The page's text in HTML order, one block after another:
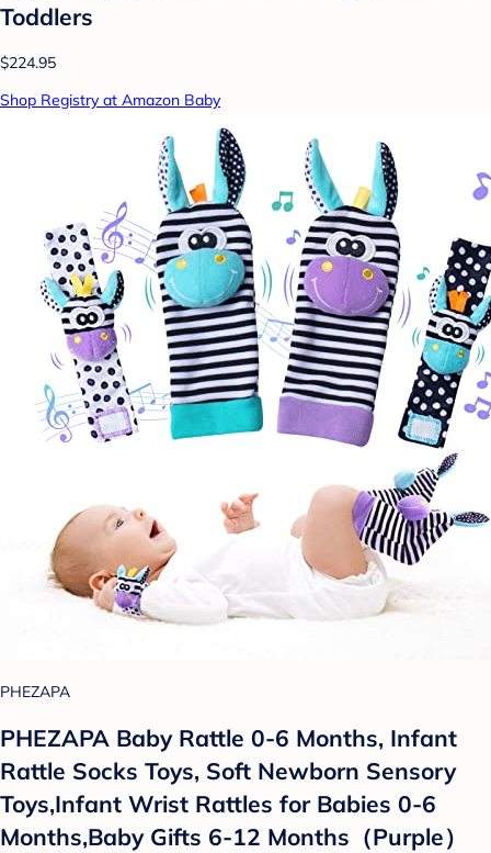
Toddlers
$224.95
Shop Registry at Amazon Baby
PHEZAPA
PHEZAPA Baby Rattle 0-6 Months, Infant
Rattle Socks Toys, Soft Newborn Sensory
Toys,Infant Wrist Rattles for Babies 0-6
Months,Baby Gifts 6-12 Months（Purple）